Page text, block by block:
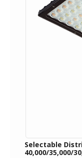
Selectable
40,000/35,000/